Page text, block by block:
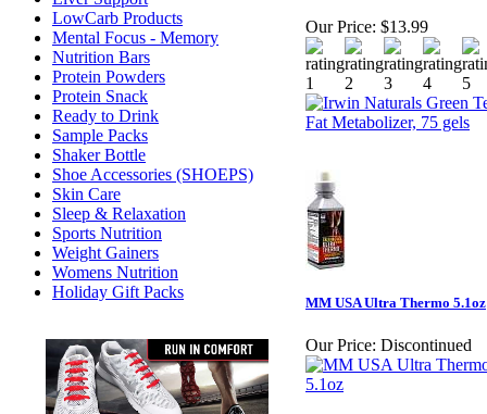
LowCarb Products
Mental Focus - Memory
Nutrition Bars
Protein Powders
Protein Snack
Ready to Drink
Sample Packs
Shaker Bottle
Shoe Accessories (SHOEPS)
Skin Care
Sleep & Relaxation
Sports Nutrition
Weight Gainers
Womens Nutrition
Holiday Gift Packs
Our Price: $13.99
MM USA Ultra Thermo 5.1oz
Our Price: Discontinued